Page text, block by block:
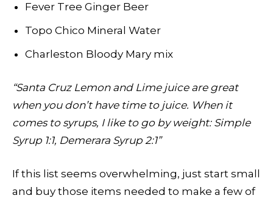
Fever Tree Ginger Beer
Topo Chico Mineral Water
Charleston Bloody Mary mix
“Santa Cruz Lemon and Lime juice are great
when you don’t have time to juice. When it
comes to syrups, I like to go by weight: Simple
Syrup 1:1, Demerara Syrup 2:1”
If this list seems overwhelming, just start small
and buy those items needed to make a few of